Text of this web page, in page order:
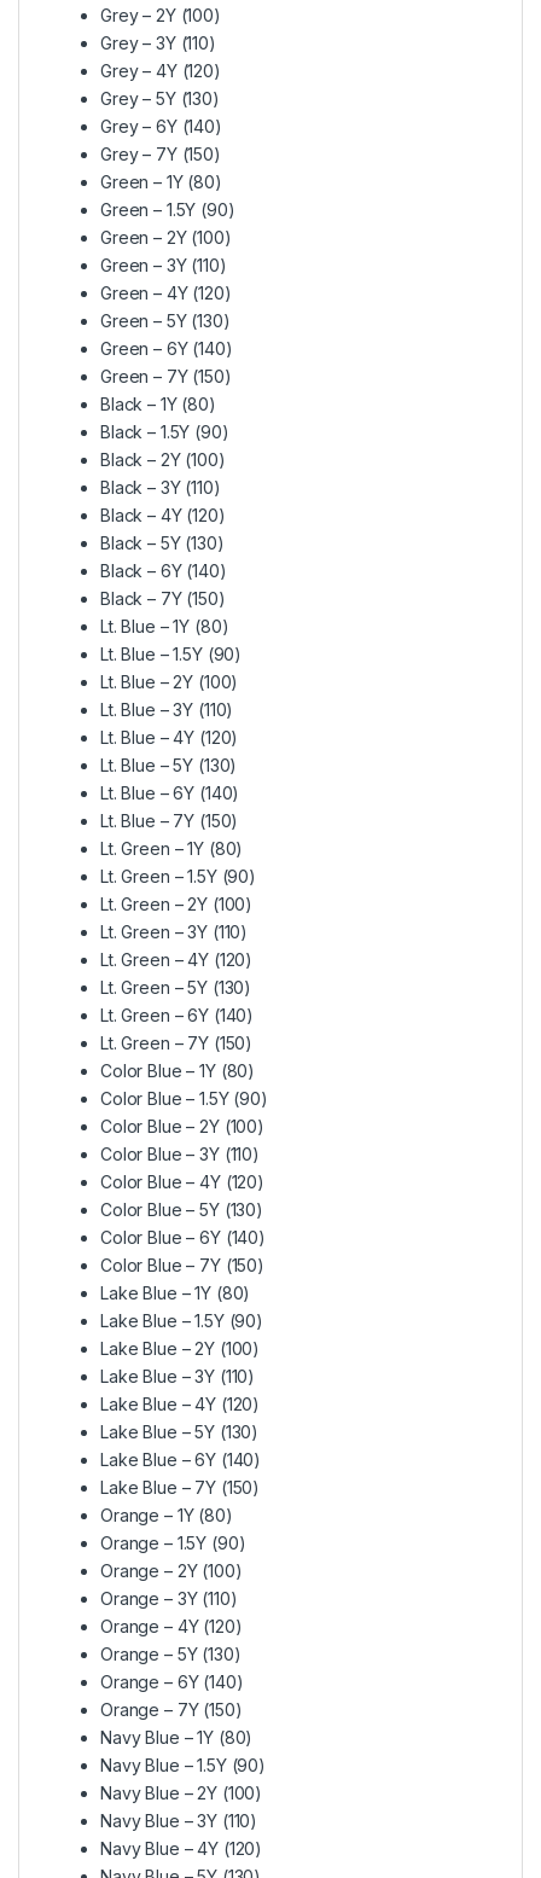
Grey – 2Y (100)
Grey – 3Y (110)
Grey – 4Y (120)
Grey – 5Y (130)
Grey – 6Y (140)
Grey – 7Y (150)
Green – 1Y (80)
Green – 1.5Y (90)
Green – 2Y (100)
Green – 3Y (110)
Green – 4Y (120)
Green – 5Y (130)
Green – 6Y (140)
Green – 7Y (150)
Black – 1Y (80)
Black – 1.5Y (90)
Black – 2Y (100)
Black – 3Y (110)
Black – 4Y (120)
Black – 5Y (130)
Black – 6Y (140)
Black – 7Y (150)
Lt. Blue – 1Y (80)
Lt. Blue – 1.5Y (90)
Lt. Blue – 2Y (100)
Lt. Blue – 3Y (110)
Lt. Blue – 4Y (120)
Lt. Blue – 5Y (130)
Lt. Blue – 6Y (140)
Lt. Blue – 7Y (150)
Lt. Green – 1Y (80)
Lt. Green – 1.5Y (90)
Lt. Green – 2Y (100)
Lt. Green – 3Y (110)
Lt. Green – 4Y (120)
Lt. Green – 5Y (130)
Lt. Green – 6Y (140)
Lt. Green – 7Y (150)
Color Blue – 1Y (80)
Color Blue – 1.5Y (90)
Color Blue – 2Y (100)
Color Blue – 3Y (110)
Color Blue – 4Y (120)
Color Blue – 5Y (130)
Color Blue – 6Y (140)
Color Blue – 7Y (150)
Lake Blue – 1Y (80)
Lake Blue – 1.5Y (90)
Lake Blue – 2Y (100)
Lake Blue – 3Y (110)
Lake Blue – 4Y (120)
Lake Blue – 5Y (130)
Lake Blue – 6Y (140)
Lake Blue – 7Y (150)
Orange – 1Y (80)
Orange – 1.5Y (90)
Orange – 2Y (100)
Orange – 3Y (110)
Orange – 4Y (120)
Orange – 5Y (130)
Orange – 6Y (140)
Orange – 7Y (150)
Navy Blue – 1Y (80)
Navy Blue – 1.5Y (90)
Navy Blue – 2Y (100)
Navy Blue – 3Y (110)
Navy Blue – 4Y (120)